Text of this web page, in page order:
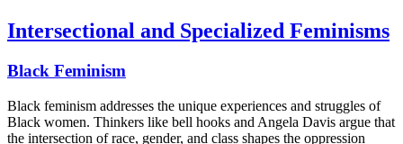
Intersectional and Specialized Feminisms
Black Feminism
Black feminism addresses the unique experiences and struggles of
Black women. Thinkers like bell hooks and Angela Davis argue that
the intersection of race, gender, and class shapes the oppression